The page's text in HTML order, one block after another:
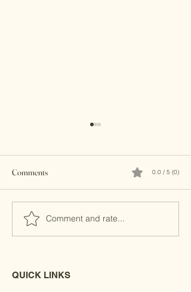
Kundan Clutches
Comments 0.0 / 5 (0)
Comment and rate...
QUICK LINKS